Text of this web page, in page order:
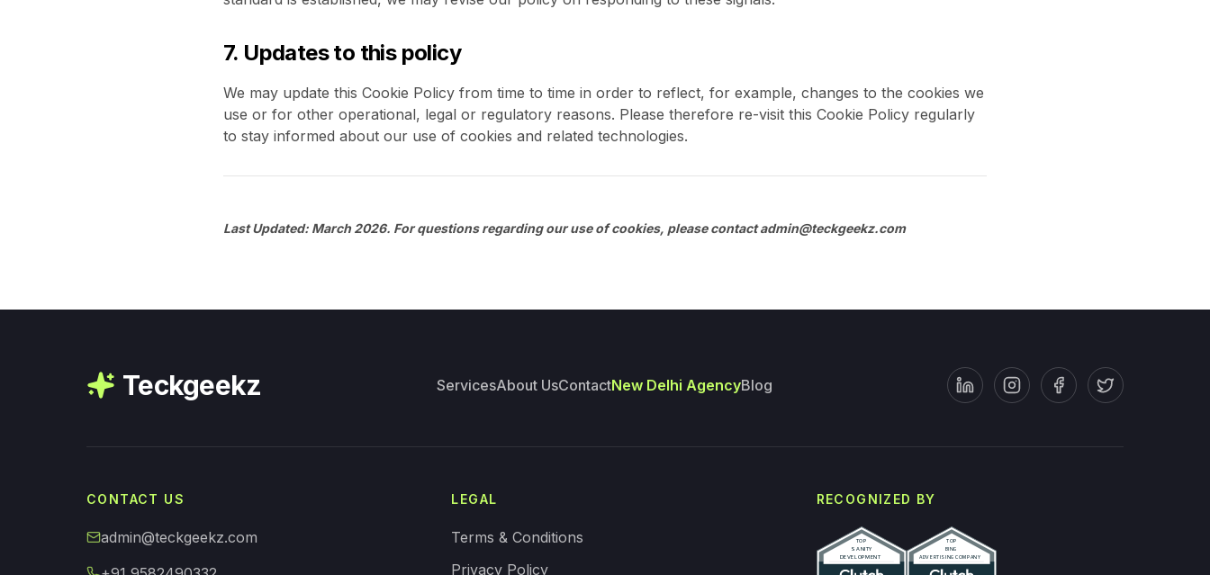
7. Updates to this policy
We may update this Cookie Policy from time to time in order to reflect, for example, changes to the cookies we
use or for other operational, legal or regulatory reasons. Please therefore re-visit this Cookie Policy regularly
to stay informed about our use of cookies and related technologies.
Last Updated: March 2026. For questions regarding our use of cookies, please contactadmin@teckgeekz.com
Teckgeekz ServicesAbout UsContactNew Delhi AgencyBlog
CONTACT US
admin@teckgeekz.com
LEGAL
Terms & Conditions
Privacy Policy
RECOGNIZED BY